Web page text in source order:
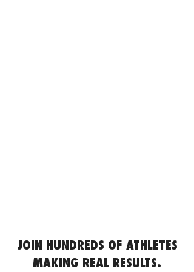
JOIN HUNDREDS OF ATHLETES
MAKING REAL RESULTS.